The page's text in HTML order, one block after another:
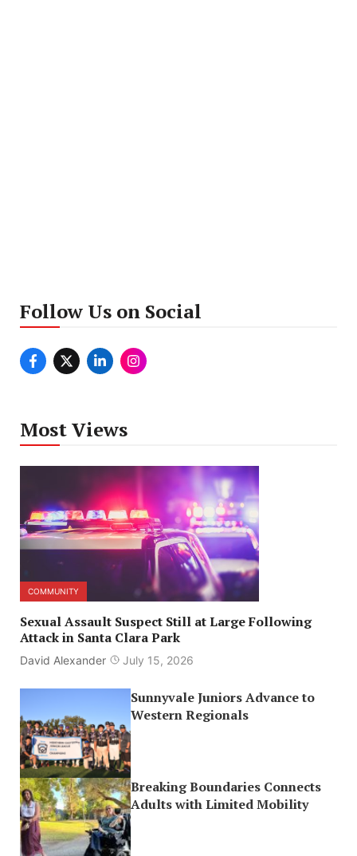
Follow Us on Social
Most Views
COMMUNITY
Sexual Assault Suspect Still at Large Following
Attack in Santa Clara Park
David Alexander July 15, 2026
Sunnyvale Juniors Advance to
Western Regionals
Breaking Boundaries Connects
Adults with Limited Mobility